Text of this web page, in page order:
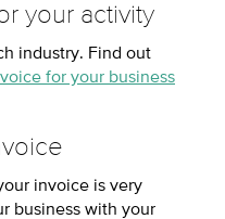
your activity
industry. Find out
for your business
invoice is very
business with your